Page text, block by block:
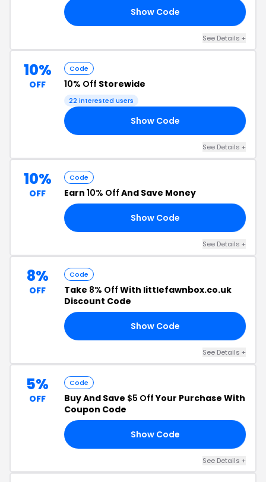
Show Code
See Details +
10%
OFF
Code
10% Off Storewide
22 interested users
Show Code
See Details +
10%
OFF
Code
Earn 10% Off And Save Money
Show Code
See Details +
8%
OFF
Code
Take 8% Off With littlefawnbox.co.uk
Discount Code
Show Code
See Details +
5%
OFF
Code
Buy And Save $5 OffYour Purchase With
Coupon Code
Show Code
See Details +